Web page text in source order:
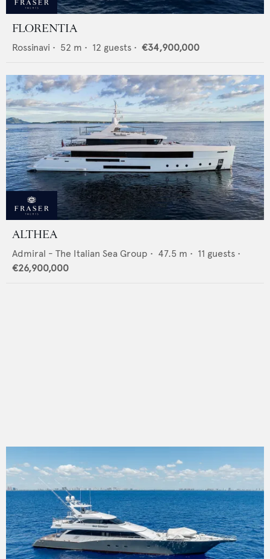
FLORENTIA
Rossinavi • 52 m • 12 guests • €34,900,000
ALTHEA
Admiral - The Italian Sea Group • 47.5 m • 11 guests •
€26,900,000